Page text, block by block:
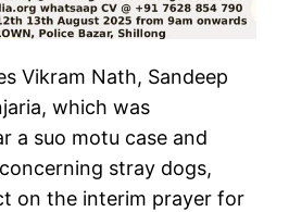
Vikram Nath, Sandeep
which was
a suo motu case and
stray dogs,
on the interim prayer for